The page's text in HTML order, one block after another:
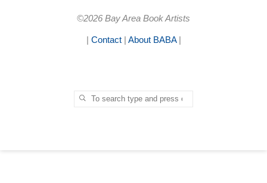
©2026 Bay Area Book Artists
| Contact| About BABA|
SEARCH